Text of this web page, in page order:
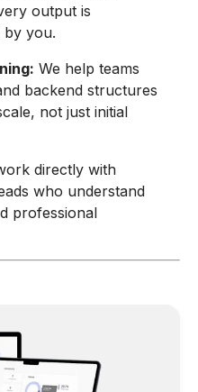
output is
by you.
We help teams
backend structures
not just initial
directly with
who understand
professional